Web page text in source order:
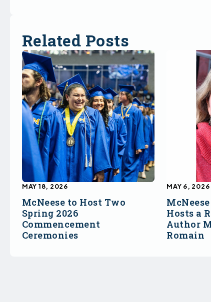
Related Posts
McNeese to Host Two
Spring 2026
Commencement
Ceremonies
MAY 18, 2026
McNeese
Hosts a
Author
Romain
MAY 6, 2026